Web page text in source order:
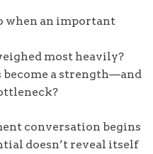
when an important
most heavily?
a strength—and
conversation begins
doesn’t reveal itself